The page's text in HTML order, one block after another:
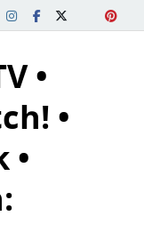
•
•
•